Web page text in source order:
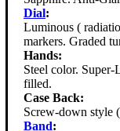
Dial:
Luminous (
markers. Graded
Hands:
Steel color.
filled.
Case Back:
Screw-down style
Band: